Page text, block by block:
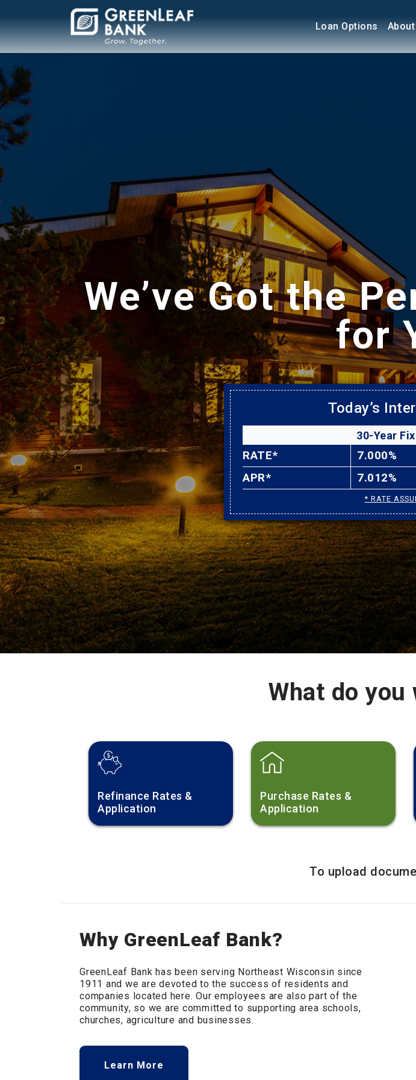
Main Navigation Loan Options
We’ve Got the
for
Today’s
RATE*
APR*
30-Year
7.000%
7.012%
* RATE
What do you
Refinance Rates &
Application
Purchase Rates &
Application
To upload
Why GreenLeaf Bank?
GreenLeaf Bank has been serving Northeast Wisconsin since
1911 and we are devoted to the success of residents and
companies located here. Our employees are also part of the
community, so we are committed to supporting area schools,
churches, agriculture and businesses.
Learn More